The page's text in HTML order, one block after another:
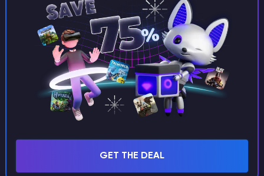
Choose Modpack
Choose from our curated modpacks - tech, magic, or
both. Each pack comes preconfigured with the most
popular mods, so you can skip the setup and jump
straight into gameplay.
Deploy Server
Step 3
GET THE DEAL